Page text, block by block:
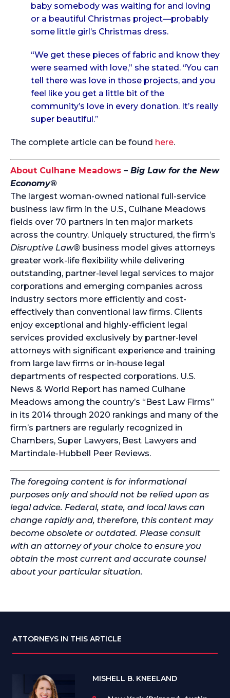
baby somebody was waiting for and loving
or a beautiful Christmas project—probably
some little girl’s Christmas dress.
“We get these pieces of fabric and know they
were seamed with love,” she stated. “You can
tell there was love in those projects, and you
feel like you get a little bit of the
community’s love in every donation. It’s really
super beautiful.”
The complete article can be found here.
About Culhane Meadows – Big Law for the New
Economy®
The largest woman-owned national full-service
business law firm in the U.S., Culhane Meadows
fields over 70 partners in ten major markets
across the country. Uniquely structured, the firm’s
Disruptive Law® business model gives attorneys
greater work-life flexibility while delivering
outstanding, partner-level legal services to major
corporations and emerging companies across
industry sectors more efficiently and cost-
effectively than conventional law firms. Clients
enjoy exceptional and highly-efficient legal
services provided exclusively by partner-level
attorneys with significant experience and training
from large law firms or in-house legal
departments of respected corporations. U.S.
News & World Report has named Culhane
Meadows among the country’s “Best Law Firms”
in its 2014 through 2020 rankings and many of the
firm’s partners are regularly recognized in
Chambers, Super Lawyers, Best Lawyers and
Martindale-Hubbell Peer Reviews.
The foregoing content is for informational
purposes only and should not be relied upon as
legal advice. Federal, state, and local laws can
change rapidly and, therefore, this content may
become obsolete or outdated. Please consult
with an attorney of your choice to ensure you
obtain the most current and accurate counsel
about your particular situation.
ATTORNEYS IN THIS ARTICLE
MISHELL B. KNEELAND